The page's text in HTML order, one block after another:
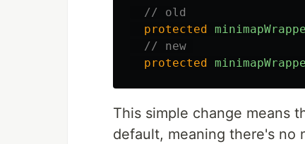
// old
protected
// new
protected
This simple change means
default, meaning there's no